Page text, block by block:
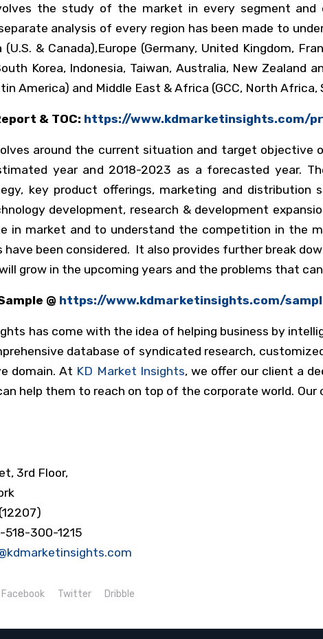
the study of the market in every segment
analysis of every region has been made to
& Canada),Europe (Germany, United Kingdom,
Korea, Indonesia, Taiwan, Australia, New
America) and Middle East & Africa (GCC, North
& TOC: https://www.kdmarketinsights.com/
around the current situation and target objective
year and 2018-2023 as a forecasted year.
key product offerings, marketing and
development, research & development
in market and to understand the competition in the
have been considered. It also provides further break
grow in the upcoming years and the problems that
@ https://www.kdmarketinsights.com/
has come with the idea of helping business by
database of syndicated research,
domain. At KD Market Insights, we offer our client a
help them to reach on top of the corporate world.
3rd Floor,
518-300-1215
Facebook Twitter Dribble